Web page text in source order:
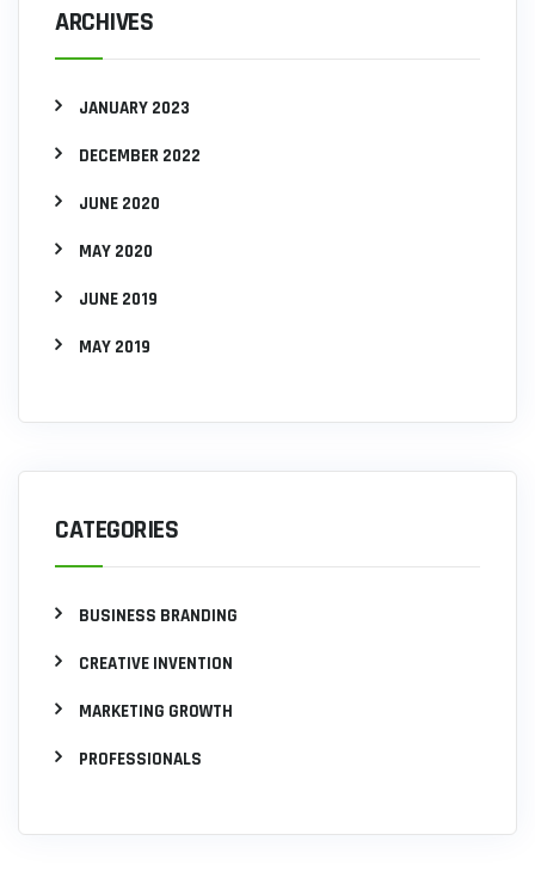
ARCHIVES
JANUARY 2023
DECEMBER 2022
JUNE 2020
MAY 2020
JUNE 2019
MAY 2019
CATEGORIES
BUSINESS BRANDING
CREATIVE INVENTION
MARKETING GROWTH
PROFESSIONALS